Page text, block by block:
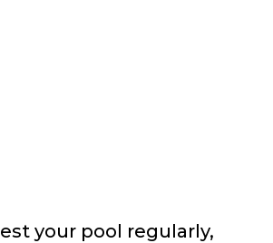
your pool regularly,